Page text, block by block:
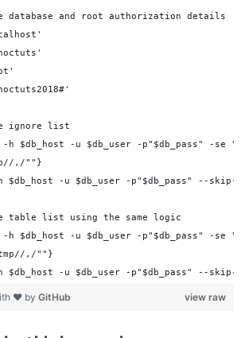
database and root authorization details
ignore list
-h $db_host -u $db_user -p"$db_pass" -
,/""}
h $db_host -u $db_user -p"$db_pass" --
table list using the same logic
-h $db_host -u $db_user -p"$db_pass" -se
,/""}
h $db_host -u $db_user -p"$db_pass" --
view raw
❤ by GitHub